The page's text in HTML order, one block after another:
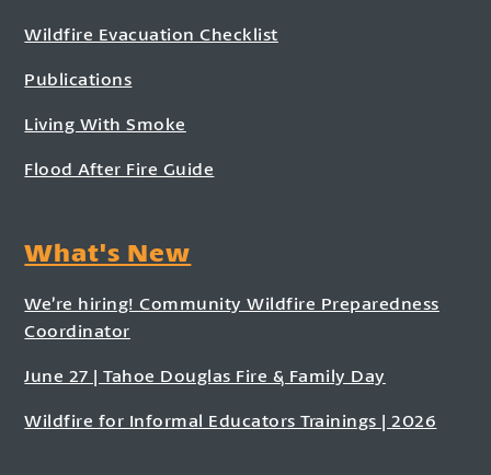
Wildfire Evacuation Checklist
Publications
Living With Smoke
Flood After Fire Guide
What's New
We’re hiring! Community Wildfire Preparedness
Coordinator
June 27 | Tahoe Douglas Fire & Family Day
Wildfire for Informal Educators Trainings | 2026